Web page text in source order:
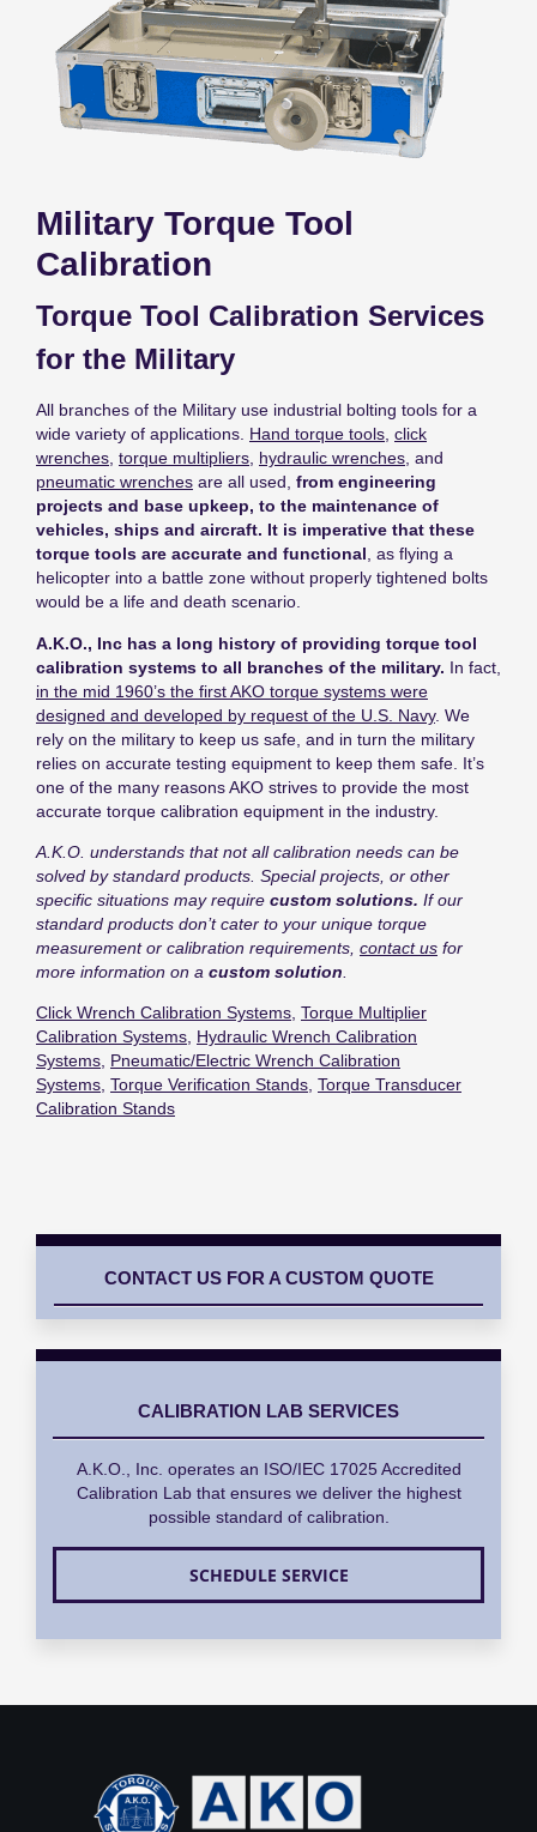
Military Torque Tool
Calibration
Torque Tool Calibration Services
for the Military
All branches of the Military use industrial bolting tools for a
wide variety of applications. Hand torque tools, click
wrenches, torque multipliers, hydraulic wrenches, and
pneumatic wrenches are all used, from engineering
projects and base upkeep, to the maintenance of
vehicles, ships and aircraft. It is imperative that these
torque tools are accurate and functional, as flying a
helicopter into a battle zone without properly tightened bolts
would be a life and death scenario.
A.K.O., Inc has a long history of providing torque tool
calibration systems to all branches of the military. In fact,
in the mid 1960’s the first AKO torque systems were
designed and developed by request of the U.S. Navy. We
rely on the military to keep us safe, and in turn the military
relies on accurate testing equipment to keep them safe. It’s
one of the many reasons AKO strives to provide the most
accurate torque calibration equipment in the industry.
A.K.O. understands that not all calibration needs can be
solved by standard products . Special projects, or other
specific situations may require custom solutions. If our
standard products don’t cater to your unique torque
measurement or calibration requirements, contact us for
more information on a custom solution
Click Wrench Calibration Systems, Torque Multiplier
Calibration Systems, Hydraulic Wrench Calibration
Systems, Pneumatic/Electric Wrench Calibration
Systems, Torque Verification Stands, Torque Transducer
Calibration Stands
CONTACT US FOR A CUSTOM QUOTE
CALIBRATION LAB SERVICES
A.K.O., Inc. operates an ISO/IEC 17025 Accredited
Calibration Lab that ensures we deliver the highest
possible standard of calibration.
SCHEDULE SERVICE